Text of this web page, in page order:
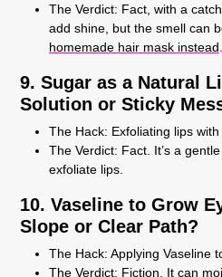
The Verdict: Fact, with a
add shine, but the smell can
homemade hair mask instead
9. Sugar as a Natural
Solution or Sticky
The Hack: Exfoliating lips
The Verdict: Fact. It’s a
exfoliate lips.
10. Vaseline to Grow
Slope or Clear Path?
The Hack: Applying Vaseline
The Verdict: Fiction. It can